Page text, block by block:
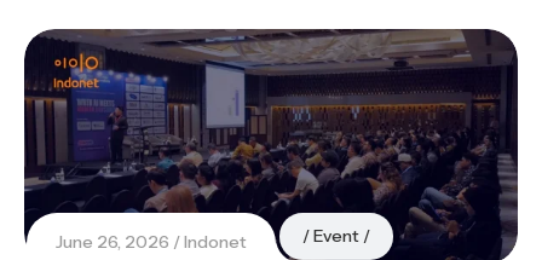
June 26, 2026 Indonet Event